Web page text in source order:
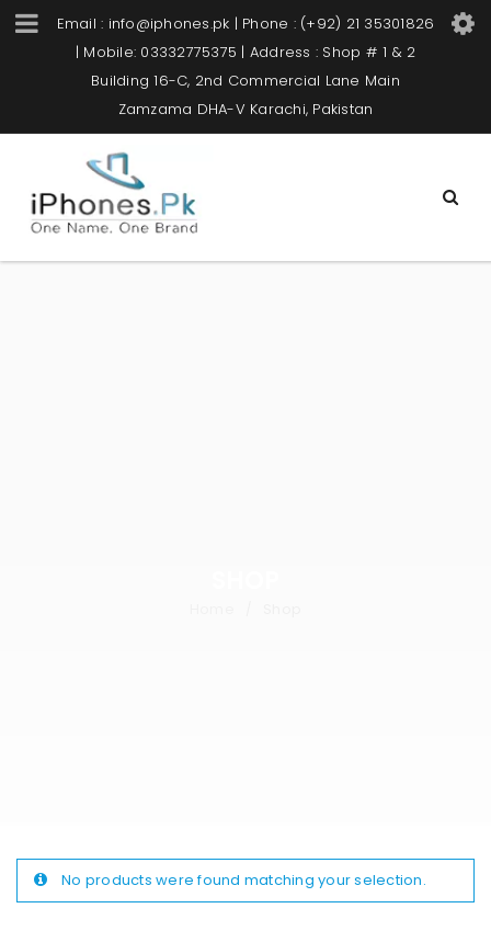
Email : info@iphones.pk | Phone : (+92) 21 35301826
| Mobile: 03332775375 | Address : Shop # 1 & 2
Building 16-C, 2nd Commercial Lane Main
Zamzama DHA-V Karachi, Pakistan
No products were found matching your selection.